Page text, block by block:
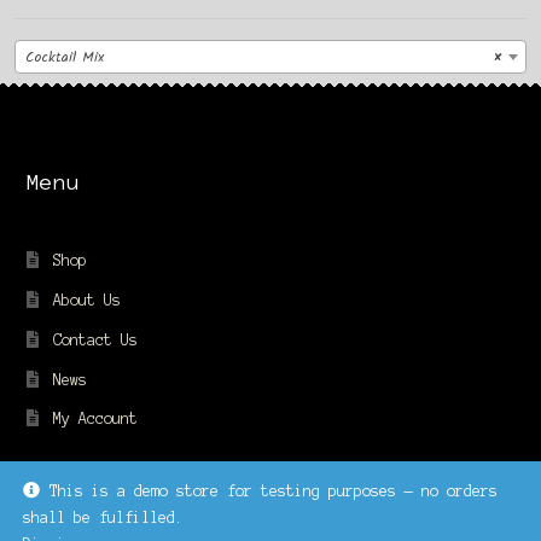
×
Cocktail Mix
Menu
Shop
About Us
Contact Us
News
My Account
This is a demo store for testing purposes — no orders
shall be fulfilled.